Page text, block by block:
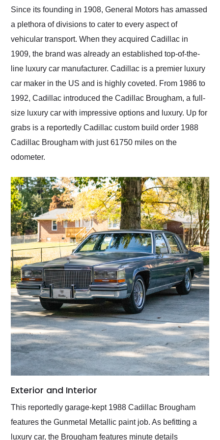
and highly recommend
their shipping service
as well.
Since its founding in 1908, General Motors has amassed
a plethora of divisions to cater to every aspect of
vehicular transport. When they acquired Cadillac in
1909, the brand was already an established top-of-the-
line luxury car manufacturer. Cadillac is a premier luxury
car maker in the US and is highly coveted. From 1986 to
1992, Cadillac introduced the Cadillac Brougham, a full-
size luxury car with impressive options and luxury. Up for
grabs is a reportedly Cadillac custom build order 1988
Cadillac Brougham with just 61750 miles on the
odometer.
Exterior and Interior
This reportedly garage-kept 1988 Cadillac Brougham
features the Gunmetal Metallic paint job. As befitting a
luxury car, the Brougham features minute details